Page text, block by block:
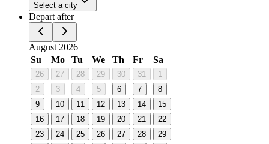
Select a city
Depart after
August 2026
Su
Mo Tu We Th Fr Sa
26 27 28 29 30 31
1
2
3 4 5 6 7
8
9
10 11 12 13 14
15
16
17 18 19 20 21
22
23
24 25 26 27 28
29